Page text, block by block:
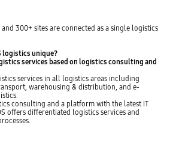
300+ sites are connected as a single logistics
logistics unique?
services based on logistics consulting and
services in all logistics areas including
warehousing & distribution, and e-
consulting and a platform with the latest IT
offers differentiated logistics services and